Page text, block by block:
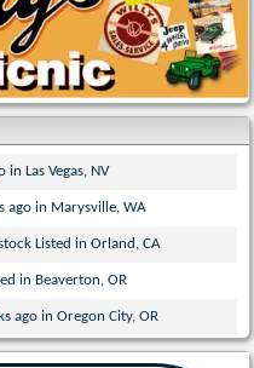
Las Vegas, NV
ago in Marysville, WA
Listed in Orland, CA
in Beaverton, OR
ago in Oregon City, OR